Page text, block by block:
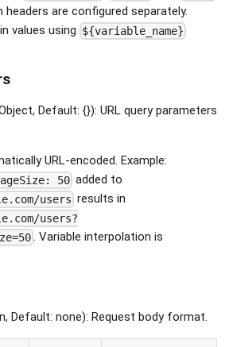
headers are configured separately.
values using ${variable_name}
Default: {}): URL query parameters
URL-encoded. Example:
50 added to
users results in
users?
. Variable interpolation is
Default: none): Request body format.